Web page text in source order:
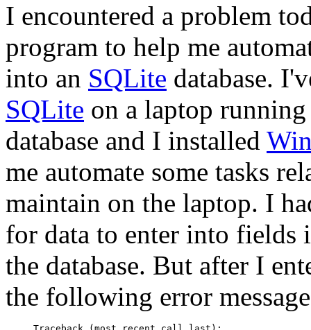
I encountered a problem
program to help me
into an SQLite database.
SQLite on a laptop
database and I installed
me automate some tasks
maintain on the laptop. I
for data to enter into fields
the database. But after I
the following error